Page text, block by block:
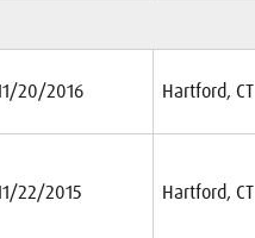
20/2016 Hartford, CT
22/2015 Hartford, CT